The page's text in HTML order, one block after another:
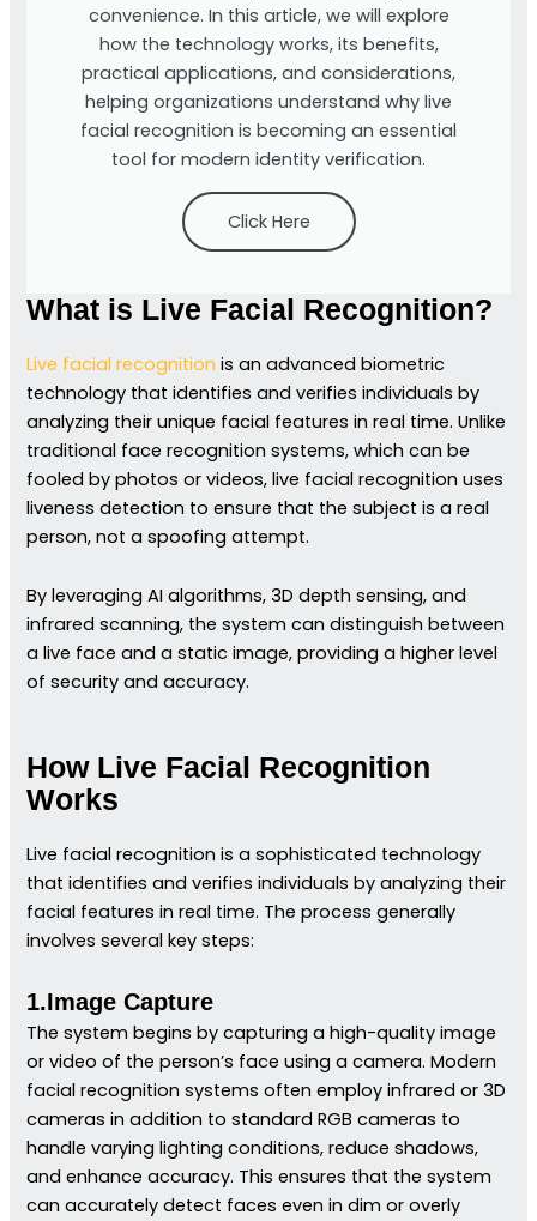
convenience. In this article, we will explore
how the technology works, its benefits,
practical applications, and considerations,
helping organizations understand why live
facial recognition is becoming an essential
tool for modern identity verification.
Click Here
What is Live Facial Recognition?
Live facial recognition is an advanced biometric
technology that identifies and verifies individuals by
analyzing their unique facial features in real time. Unlike
traditional face recognition systems, which can be
fooled by photos or videos, live facial recognition uses
liveness detection to ensure that the subject is a real
person, not a spoofing attempt.
By leveraging AI algorithms, 3D depth sensing, and
infrared scanning, the system can distinguish between
a live face and a static image, providing a higher level
of security and accuracy.
How Live Facial Recognition
Works
Live facial recognition is a sophisticated technology
that identifies and verifies individuals by analyzing their
facial features in real time. The process generally
involves several key steps:
1.Image Capture
The system begins by capturing a high-quality image
or video of the person’s face using a camera. Modern
facial recognition systems often employ infrared or 3D
cameras in addition to standard RGB cameras to
handle varying lighting conditions, reduce shadows,
and enhance accuracy. This ensures that the system
can accurately detect faces even in dim or overly